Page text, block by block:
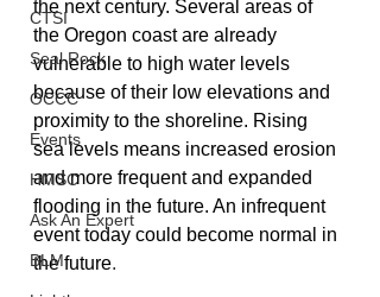
CTSI
Seal Rock
OCCC
Events
HMSC
Ask An Expert
BLM
the next century. Several areas of
the Oregon coast are already
vulnerable to high water levels
because of their low elevations and
proximity to the shoreline. Rising
sea levels means increased erosion
and more frequent and expanded
flooding in the future. An infrequent
event today could become normal in
the future.